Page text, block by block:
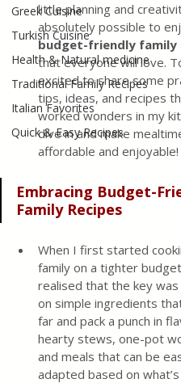
Greek Cuisine
Turkish Cuisine
Health & Natural medicine
Traditional Family Recipes
Italian Favorites
Quick & Easy Recipes
little planning and
absolutely possible to
budget-friendly family
that everyone will love.
excited to share some
tips, ideas, and recipes
worked wonders in my
dive in and make
affordable and enjoyable!
Embracing Budget-
Family Recipes
When I first started
family on a tighter
realised that the key
on simple ingredients
far and pack a punch in
hearty stews, one-pot
and meals that can be
adapted based on